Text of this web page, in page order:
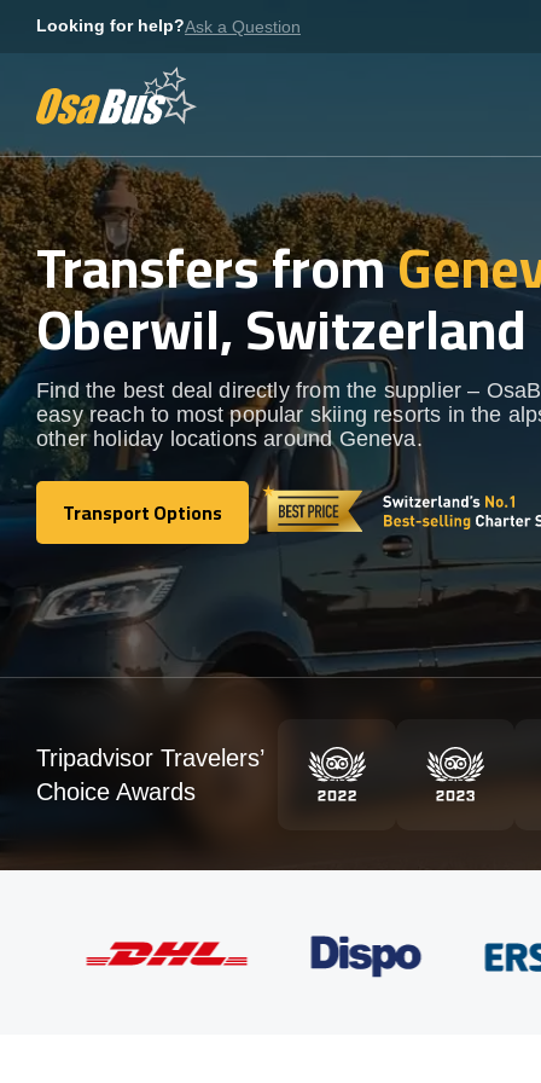
Looking for help?Ask a Question
Transfers from
Oberwil, Switzerland
Find the best deal directly from the supplier –
easy reach to most popular skiing resorts in the
other holiday locations around Geneva.
Transport Options
Transport Options
Tripadvisor Travelers’
Choice Awards